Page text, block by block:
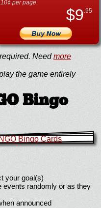
10¢ per page
$9.95
Needmore
the game entirely
Bingo
your goal(s)
events randomly or as they
announced